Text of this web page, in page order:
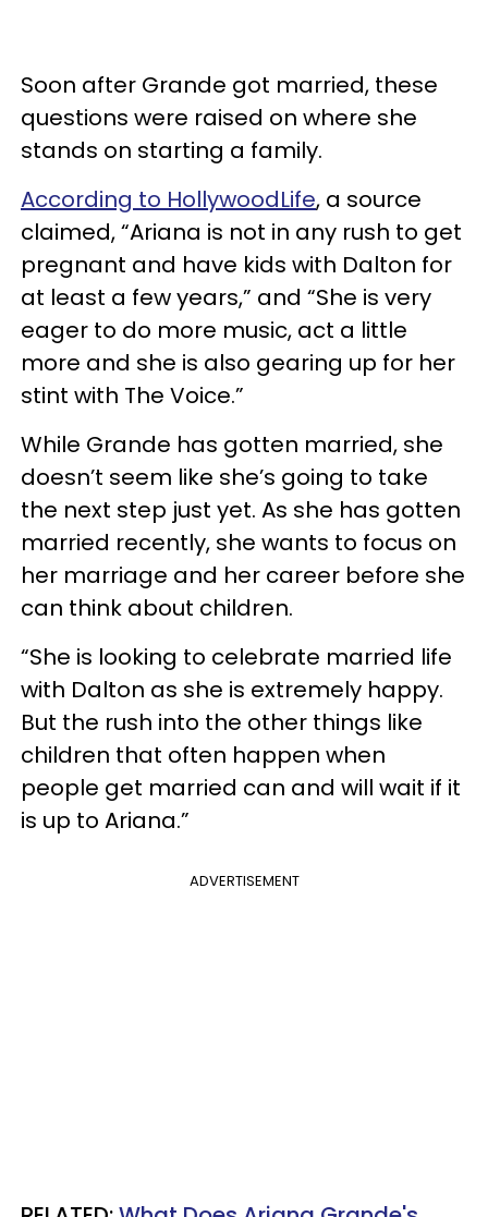
Soon after Grande got married, these
questions were raised on where she
stands on starting a family.
According to HollywoodLife, a source
claimed, “Ariana is not in any rush to get
pregnant and have kids with Dalton for
at least a few years,” and “She is very
eager to do more music, act a little
more and she is also gearing up for her
stint with The Voice.”
While Grande has gotten married, she
doesn’t seem like she’s going to take
the next step just yet. As she has gotten
married recently, she wants to focus on
her marriage and her career before she
can think about children.
“She is looking to celebrate married life
with Dalton as she is extremely happy.
But the rush into the other things like
children that often happen when
people get married can and will wait if it
is up to Ariana.”
ADVERTISEMENT